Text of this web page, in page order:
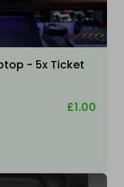
- 5x Ticket
£1.00